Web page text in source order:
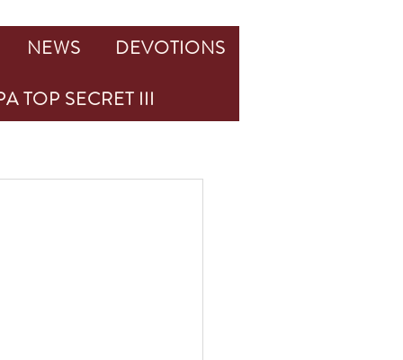
NEWS
DEVOTIONS
TOP SECRET III